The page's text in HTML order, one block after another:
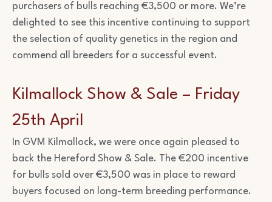
purchasers of bulls reaching €3,500 or more. We’re
delighted to see this incentive continuing to support
the selection of quality genetics in the region and
commend all breeders for a successful event.
Kilmallock Show & Sale – Friday
25th April
In GVM Kilmallock, we were once again pleased to
back the Hereford Show & Sale. The €200 incentive
for bulls sold over €3,500 was in place to reward
buyers focused on long-term breeding performance.